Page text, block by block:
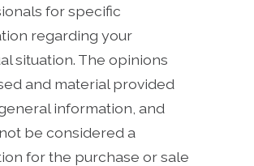
for specific
regarding your
situation. The opinions
and material provided
information, and
be considered a
for the purchase or sale